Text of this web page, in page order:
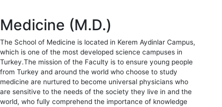
Medicine (M.D.)
The School of Medicine is located in Kerem Aydinlar Campus,
which is one of the most developed science campuses in
Turkey.The mission of the Faculty is to ensure young people
from Turkey and around the world who choose to study
medicine are nurtured to become universal physicians who
are sensitive to the needs of the society they live in and the
world, who fully comprehend the importance of knowledge